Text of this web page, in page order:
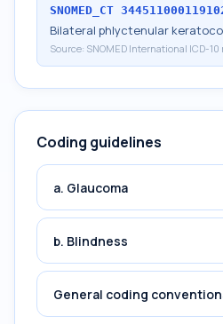
SNOMED_CT
Bilateral phlyctenular
Source: SNOMED International ICD-10
Coding guidelines
a. Glaucoma
b. Blindness
General coding